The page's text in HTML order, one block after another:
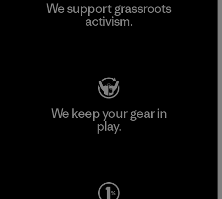
We support grassroots
activism.
We keep your gear in
play.